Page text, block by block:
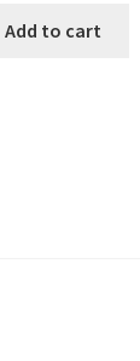
Add to cart